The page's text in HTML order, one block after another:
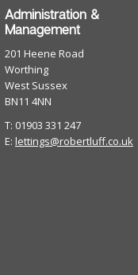
Administration &
Management
201 Heene Road
Worthing
West Sussex
BN11 4NN
T: 01903 331 247
E: lettings@robertluff.co.uk